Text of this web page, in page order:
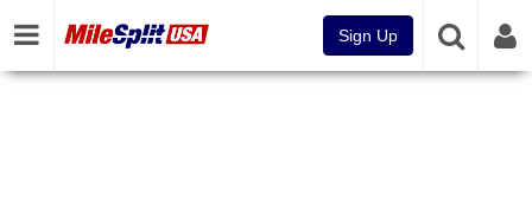
Sign Up